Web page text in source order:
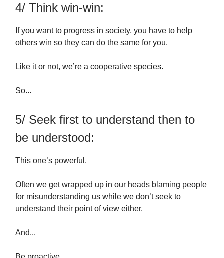
4/ Think win-win:
If you want to progress in society, you have to help
others win so they can do the same for you.
Like it or not, we’re a cooperative species.
So...
5/ Seek first to understand then to
be understood:
This one’s powerful.
Often we get wrapped up in our heads blaming people
for misunderstanding us while we don’t seek to
understand their point of view either.
And...